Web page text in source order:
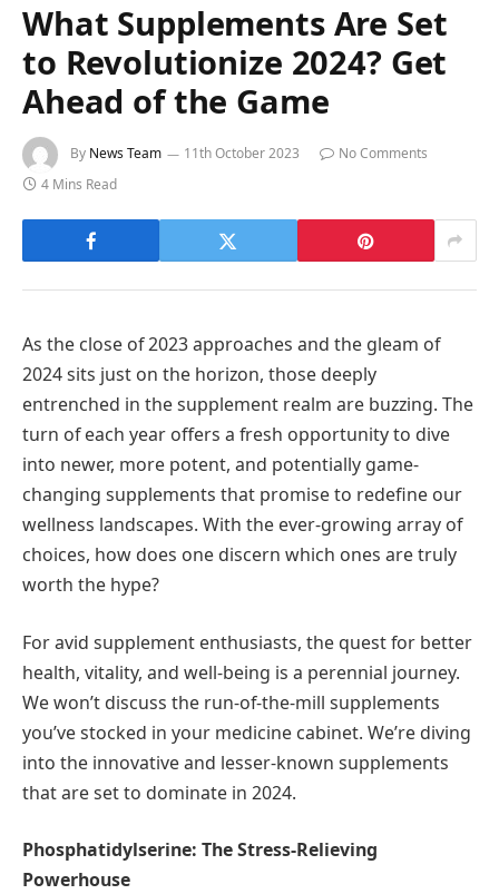
What Supplements Are Set
to Revolutionize 2024? Get
Ahead of the Game
By News Team 11th October 2023
No Comments
4 Mins Read
As the close of 2023 approaches and the gleam of
2024 sits just on the horizon, those deeply
entrenched in the supplement realm are buzzing. The
turn of each year offers a fresh opportunity to dive
into newer, more potent, and potentially game-
changing supplements that promise to redefine our
wellness landscapes. With the ever-growing array of
choices, how does one discern which ones are truly
worth the hype?
For avid supplement enthusiasts, the quest for better
health, vitality, and well-being is a perennial journey.
We won’t discuss the run-of-the-mill supplements
you’ve stocked in your medicine cabinet. We’re diving
into the innovative and lesser-known supplements
that are set to dominate in 2024.
Phosphatidylserine: The Stress-Relieving
Powerhouse